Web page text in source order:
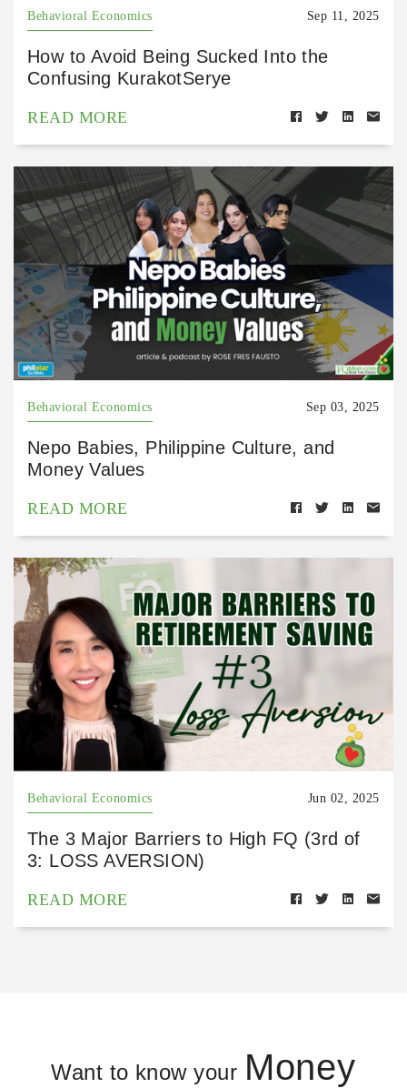
Behavioral Economics Sep 11, 2025
How to Avoid Being Sucked Into the
Confusing KurakotSerye
READ MORE
Behavioral Economics Sep 03, 2025
Nepo Babies, Philippine Culture, and
Money Values
READ MORE
Behavioral Economics Jun 02, 2025
The 3 Major Barriers to High FQ (3rd of
3: LOSS AVERSION)
READ MORE
Want to know your Money